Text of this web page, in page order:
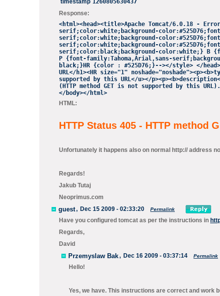
timestamp 1260805630437
Response:
<html><head><title>Apache Tomcat/6.0.18 -
serif;color:white;background-
serif;color:white;background-
serif;color:white;background-
serif;color:black;background-color:white;} B
P {font-family:Tahoma,Arial,sans-
black;}HR {color : #525D76;}--></style> </
URL</h1><HR size="1"
supported by this URL</u></
(HTTP method GET is not supported by this
</body></html>
HTML:
HTTP Status 405 - HTTP method
Unfortunately it happens also on normal http:// address
Regards!
Jakub Tutaj
Neoprimus.com
guest, Dec 15 2009 - 02:33:20 Permalink
Have you configured tomcat as per the instructions in
Regards,
David
Przemyslaw Bak, Dec 16 2009 - 03:37:14 Permalink
Hello!
Yes, we have. This instructions are correct and work